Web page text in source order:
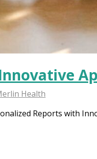
Health
Reports with